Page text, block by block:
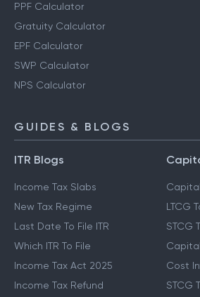
PPF Calculator
Gratuity Calculator
EPF Calculator
SWP Calculator
NPS Calculator
GUIDES & BLOGS
ITR Blogs
Income Tax Slabs
New Tax Regime
Last Date To File ITR
Which ITR To File
Income Tax Act 2025
Income Tax Refund
LTCG
STCG
Cost
STCG